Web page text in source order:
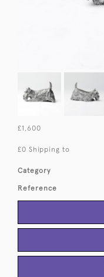
£1,600
£0 Shipping to
Category
Reference